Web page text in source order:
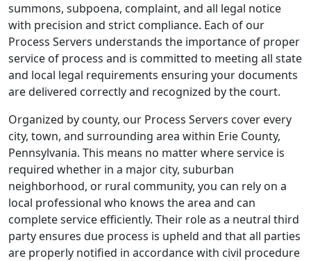
summons, subpoena, complaint, and all legal notice
with precision and strict compliance. Each of our
Process Servers understands the importance of proper
service of process and is committed to meeting all state
and local legal requirements ensuring your documents
are delivered correctly and recognized by the court.
Organized by county, our Process Servers cover every
city, town, and surrounding area within Erie County,
Pennsylvania. This means no matter where service is
required whether in a major city, suburban
neighborhood, or rural community, you can rely on a
local professional who knows the area and can
complete service efficiently. Their role as a neutral third
party ensures due process is upheld and that all parties
are properly notified in accordance with civil procedure